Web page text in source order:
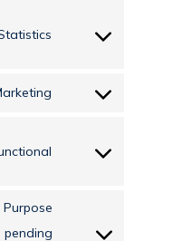
Consent
service
analytics
Consent
service
Consent
Purpose
pending